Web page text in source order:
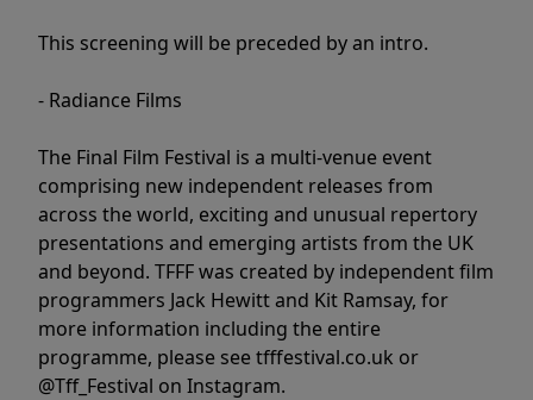
This screening will be preceded by an intro.
- Radiance Films
The Final Film Festival is a multi-venue event
comprising new independent releases from
across the world, exciting and unusual repertory
presentations and emerging artists from the UK
and beyond. TFFF was created by independent film
programmers Jack Hewitt and Kit Ramsay, for
more information including the entire
programme, please see tfffestival.co.uk or
@Tff_Festival on Instagram.